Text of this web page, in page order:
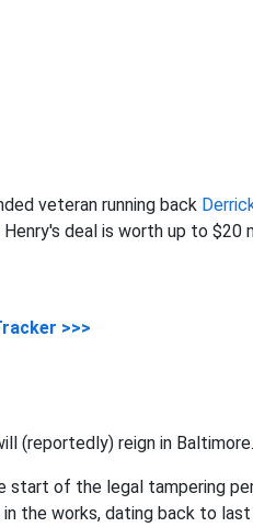
veteran running back
deal is worth up to $20
>>>
(reportedly) reign in
of the legal tampering
the works, dating back to